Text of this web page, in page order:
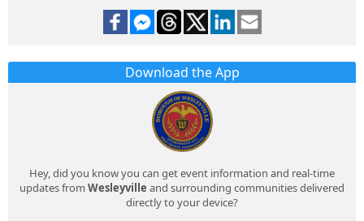
Download the App
Hey, did you know you can get event information and real-time
updates from Wesleyville and surrounding communities delivered
directly to your device?